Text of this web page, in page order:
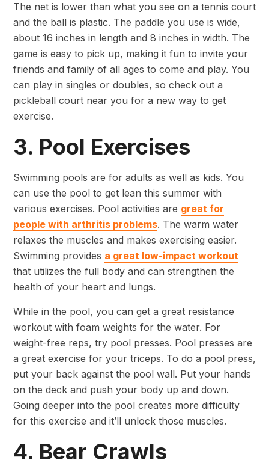
The net is lower than what you see on a tennis court
and the ball is plastic. The paddle you use is wide,
about 16 inches in length and 8 inches in width. The
game is easy to pick up, making it fun to invite your
friends and family of all ages to come and play. You
can play in singles or doubles, so check out a
pickleball court near you for a new way to get
exercise.
3. Pool Exercises
Swimming pools are for adults as well as kids. You
can use the pool to get lean this summer with
various exercises. Pool activities are great for
people with arthritis problems. The warm water
relaxes the muscles and makes exercising easier.
Swimming provides a great low-impact workout
that utilizes the full body and can strengthen the
health of your heart and lungs.
While in the pool, you can get a great resistance
workout with foam weights for the water. For
weight-free reps, try pool presses. Pool presses are
a great exercise for your triceps. To do a pool press,
put your back against the pool wall. Put your hands
on the deck and push your body up and down.
Going deeper into the pool creates more difficulty
for this exercise and it’ll unlock those muscles.
4. Bear Crawls